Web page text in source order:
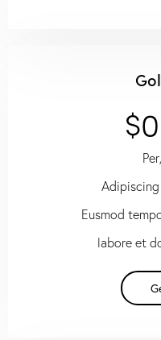
Eusmod
labore et